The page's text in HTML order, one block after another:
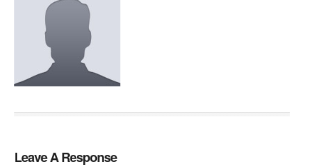
Leave A Response